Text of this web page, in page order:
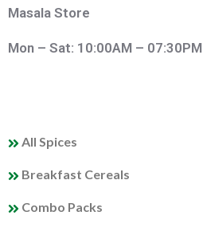
Masala Store
Mon – Sat: 10:00AM – 07:30PM
All Spices
Breakfast Cereals
Combo Packs